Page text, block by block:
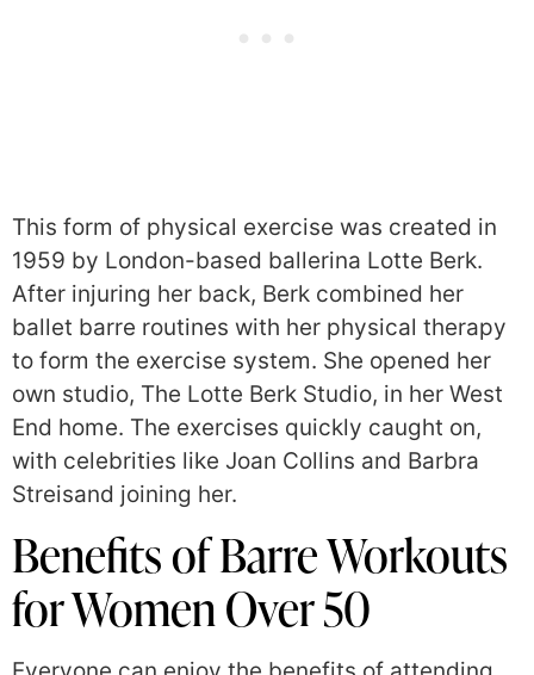
This form of physical exercise was created in
1959 by London-based ballerina Lotte Berk.
After injuring her back, Berk combined her
ballet barre routines with her physical therapy
to form the exercise system. She opened her
own studio, The Lotte Berk Studio, in her West
End home. The exercises quickly caught on,
with celebrities like Joan Collins and Barbra
Streisand joining her.
Benefits of Barre Workouts
for Women Over 50